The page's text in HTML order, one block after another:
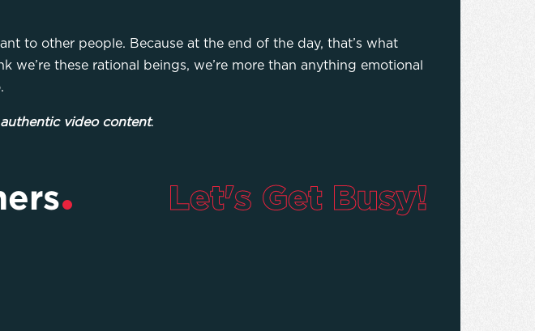
to other people. Because at the end of the day, that’s what
we’re these rational beings, we’re more than anything emotional
video content.
Let's Get Busy!